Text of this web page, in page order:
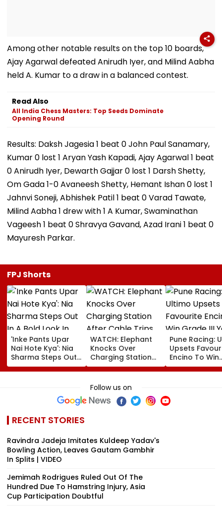
Among other notable results on the top 10 boards,
Ajay Agarwal defeated Anirudh Iyer, and Milind Aabha
held A. Kumar to a draw in a balanced contest.
Read Also
All India Chess Masters: Top Seeds Dominate
Opening Round
Results: Daksh Jagesia 1 beat 0 John Paul Sanamary,
Kumar 0 lost 1 Aryan Yash Kapadi, Ajay Agarwal 1 beat
0 Anirudh Iyer, Dewarth Gajjar 0 lost 1 Darsh Shetty,
Om Gada 1-0 Avaneesh Shetty, Hemant Ishan 0 lost 1
Jahnvi Soneji, Abhishek Patil 1 beat 0 Varad Tawate,
Milind Aabha 1 drew with 1 A Kumar, Swaminathan
Vageesh 1 beat 0 Shravya Gavand, Azad Irani 1 beat 0
Mayuresh Parkar.
FPJ Shorts
'Inke Pants Upar
Nai Hote Kya': Nia
Sharma Steps Out
In A Bold Look In
Mumbai, Fans
WATCH: Elephant
Knocks Over
Charging Station
After Cable Trips
Herd Member In
China's Yunnan
Pune Racing:
Upsets
Encino To Win
Grade III
Poonawalla
Follow us on
RECENT STORIES
Ravindra Jadeja Imitates Kuldeep Yadav's
Bowling Action, Leaves Gautam Gambhir
In Splits | VIDEO
Jemimah Rodrigues Ruled Out Of The
Hundred Due To Hamstring Injury, Asia
Cup Participation Doubtful